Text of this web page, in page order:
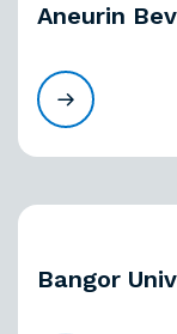
Aneurin
Bangor